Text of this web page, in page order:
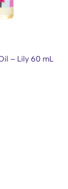
– Lily 60 mL